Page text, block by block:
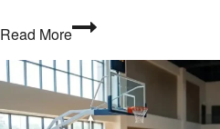
Read MoreWhat
the
Milwaukee
Brewers